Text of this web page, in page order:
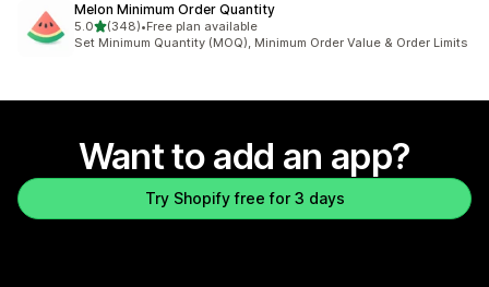
Melon Minimum Order Quantity
5.0out of 5 stars
(348)
348 total reviews
•Free plan available
Set Minimum Quantity (MOQ), Minimum Order Value & Order Limits
Want to add an app?
Try Shopify free for 3 days